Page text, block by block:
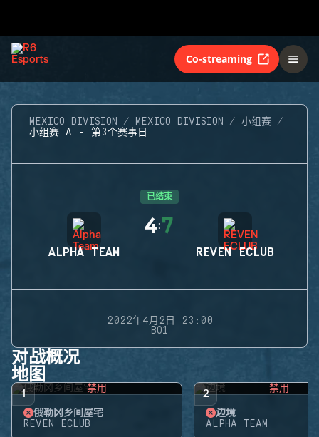
Co-streaming
MEXICO DIVISION MEXICO DIVISION
小组赛
小组赛 A - 第3个赛事日
已结束
ALPHA TEAM
4:7
REVEN ECLUB
2022年4月2日 23:00
BO1
对战概况
地图
1 禁用
俄勒冈乡间屋宅
REVEN ECLUB
2 禁用
边境
ALPHA TEAM